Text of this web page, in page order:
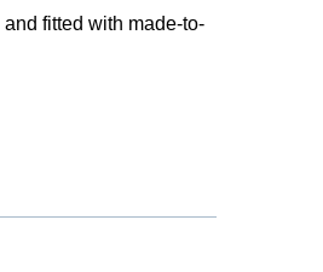
fitted with made-to-